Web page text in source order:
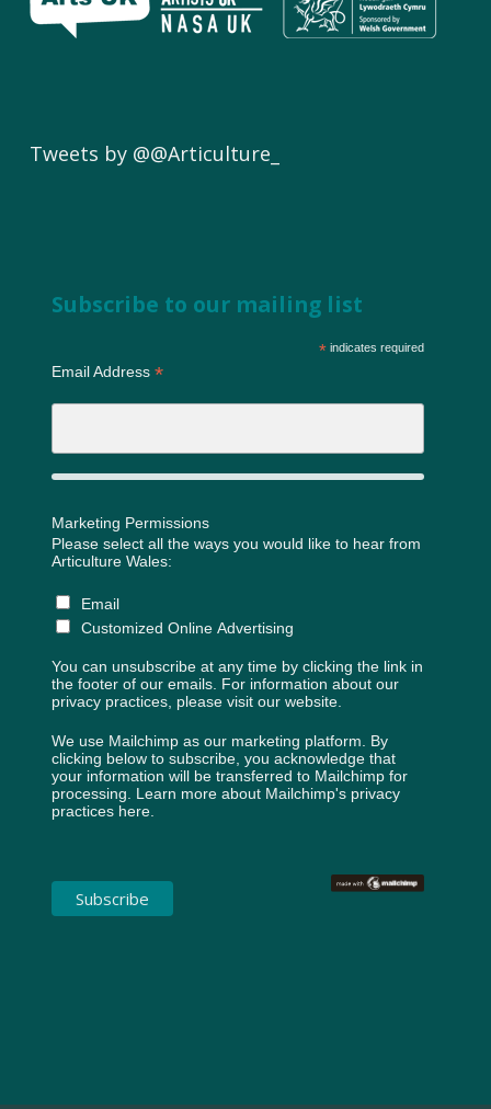
Tweets by @@Articulture_
Subscribe to our mailing list
*indicates required
Email Address *
Marketing Permissions
Please select all the ways you would like to hear from
Articulture Wales:
Email
Customized Online Advertising
You can unsubscribe at any time by clicking the link in
the footer of our emails. For information about our
privacy practices, please visit our website.
We use Mailchimp as our marketing platform. By
clicking below to subscribe, you acknowledge that
your information will be transferred to Mailchimp for
processing. Learn more about Mailchimp's privacy
practices here.